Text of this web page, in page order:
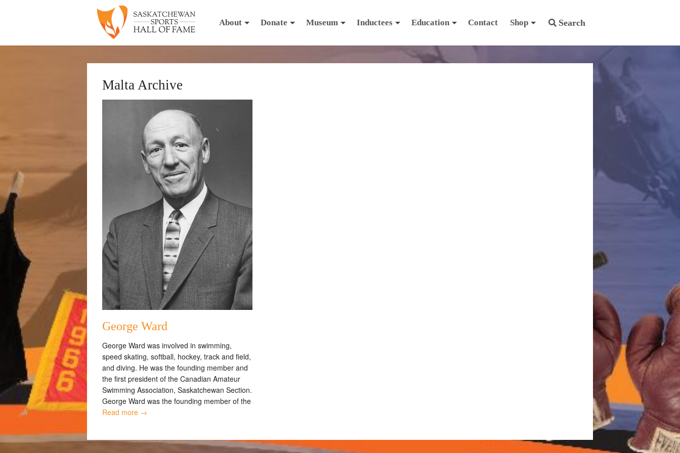
Search
About Donate Museum Inductees Education Contact Shop
Malta Archive
George Ward
George Ward was involved in swimming,
speed skating, softball, hockey, track and field,
and diving. He was the founding member and
the first president of the Canadian Amateur
Swimming Association, Saskatchewan Section.
George Ward was the founding member of the
Read more →